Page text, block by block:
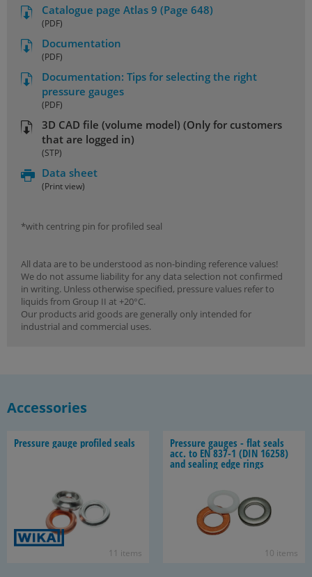
Catalogue page Atlas 9 (Page 648)
(PDF)
Documentation
(PDF)
Documentation: Tips for selecting the right
pressure gauges
(PDF)
3D CAD file (volume model) (Only for customers
that are logged in)
(STP)
Data sheet
(Print view)
*with centring pin for profiled seal
All data are to be understood as non-binding reference values!
We do not assume liability for any data selection not confirmed
in writing. Unless otherwise specified, pressure values refer to
liquids from Group II at +20°C.
Our products arid goods are generally only intended for
industrial and commercial uses.
Accessories
Pres­sure gauge pro­filed seals
11 items
Pres­sure gauges - flat seals
acc. to EN 837-1 (DIN 16258)
and seal­ing edge rings
10 items